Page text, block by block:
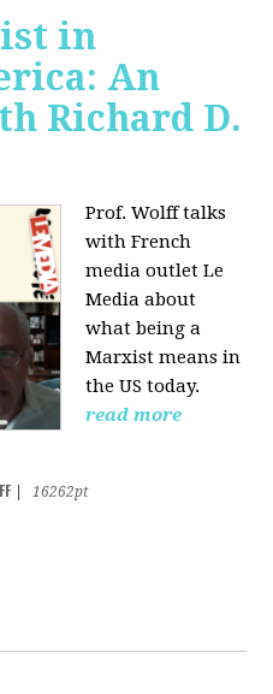
in
An
Richard D.
Prof. Wolff talks
with French
media outlet Le
Media about
what being a
Marxist means in
the US today.
read more
16262pt